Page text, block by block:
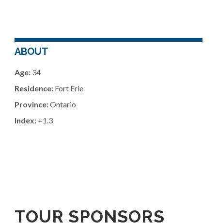
ABOUT
Age: 34
Residence: Fort Erie
Province:Ontario
Index: +1.3
TOUR SPONSORS